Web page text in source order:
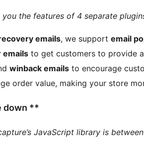
the features of 4 separate
emails, we support email
emails to get customers to provide
winback emails to encourage
order value, making your store
down **
JavaScript library is